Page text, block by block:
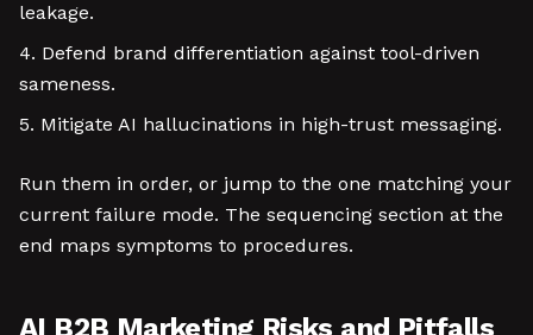
leakage.
Defend brand differentiation against tool-driven
sameness.
Mitigate AI hallucinations in high-trust messaging.
Run them in order, or jump to the one matching your
current failure mode. The sequencing section at the
end maps symptoms to procedures.
AI B2B Marketing Risks and Pitfalls